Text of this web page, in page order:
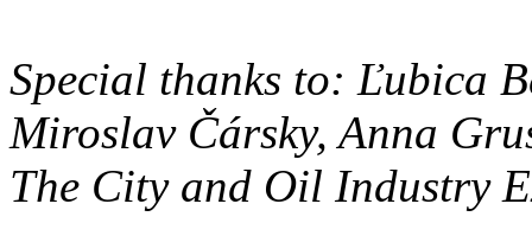
Special thanks to: Ľubica
Miroslav Čársky, Anna
The City and Oil Industry